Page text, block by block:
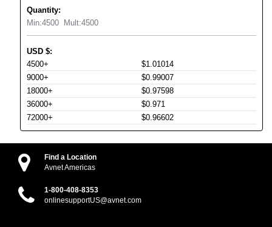
Quantity:
Min:4500 Mult:4500
USD $:
4500+
$1.01014
9000+
$0.99007
18000+
$0.97598
36000+
$0.971
72000+
$0.96602
Find a Location
Avnet Americas
1-800-408-8353
onlinesupportUS@avnet.com